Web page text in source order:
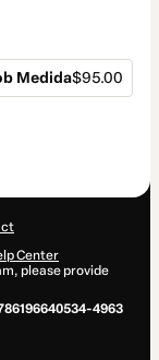
Medida$95.00
Center
please provide
4963